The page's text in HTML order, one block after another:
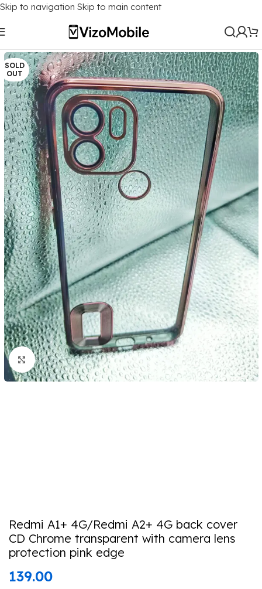
Skip to navigation Skip to main content
Home Mobile Covers/Xiaomi/Xiaomi Redmi A1 Plus
SOLD
OUT
Click to enlarge
Redmi A1+ 4G/Redmi A2+ 4G back cover
CD Chrome transparent with camera lens
protection pink edge
139.00